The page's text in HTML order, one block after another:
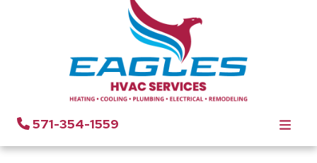
571-354-1559
Ductwork in Chantilly, VA